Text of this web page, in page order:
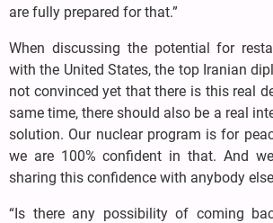
are fully prepared for that.”
When discussing the potential for
with the United States, the top Iranian
not convinced yet that there is this real
same time, there should also be a real
solution. Our nuclear program is for
we are 100% confident in that. And
sharing this confidence with anybody
“Is there any possibility of coming